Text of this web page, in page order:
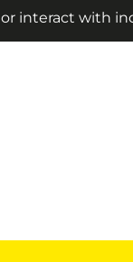
interact with